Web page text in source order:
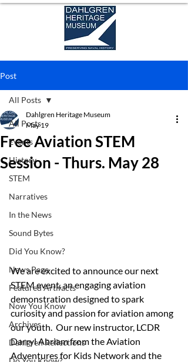
Post
All Posts
Events
History
STEM
Narratives
In the News
Sound Bytes
Did You Know?
News Page
Featured Artifacts
Now You Know
Archives
Dahlgren Reflections
All Posts
Free Aviation STEM
Session - Thurs. May 28
Dahlgren Heritage Museum
May 19
We are excited to announce our next
STEM event, an engaging aviation
demonstration designed to spark
curiosity and passion for aviation among
our youth.  Our new instructor, LCDR
Darryl Abriam from the Aviation
Adventures for Kids Network and the